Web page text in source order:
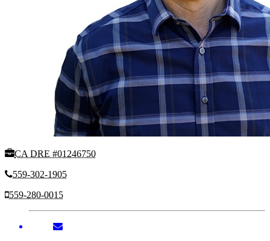
CA DRE #01246750
559-302-1905
559-280-0015